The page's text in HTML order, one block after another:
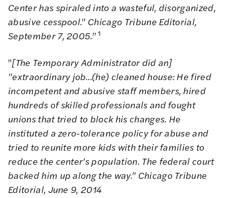
Center has spiraled into a wasteful, disorganized,
abusive cesspool." Chicago Tribune Editorial,
September 7, 2005."1
"[The Temporary Administrator did an]
"extraordinary job…(he) cleaned house: He fired
incompetent and abusive staff members, hired
hundreds of skilled professionals and fought
unions that tried to block his changes. He
instituted a zero-tolerance policy for abuse and
tried to reunite more kids with their families to
reduce the center's population. The federal court
backed him up along the way." Chicago Tribune
Editorial, June 9, 2014